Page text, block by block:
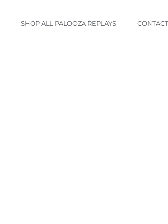
SHOP ALL PALOOZA REPLAYS